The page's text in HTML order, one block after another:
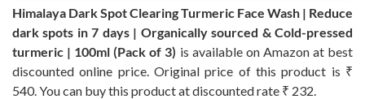
Himalaya Dark Spot Clearing Turmeric Face Wash | Reduce
dark spots in 7 days | Organically sourced & Cold-pressed
turmeric | 100ml (Pack of 3) is available on Amazon at best
discounted online price. Original price of this product is ₹
540. You can buy this product at discounted rate ₹ 232.